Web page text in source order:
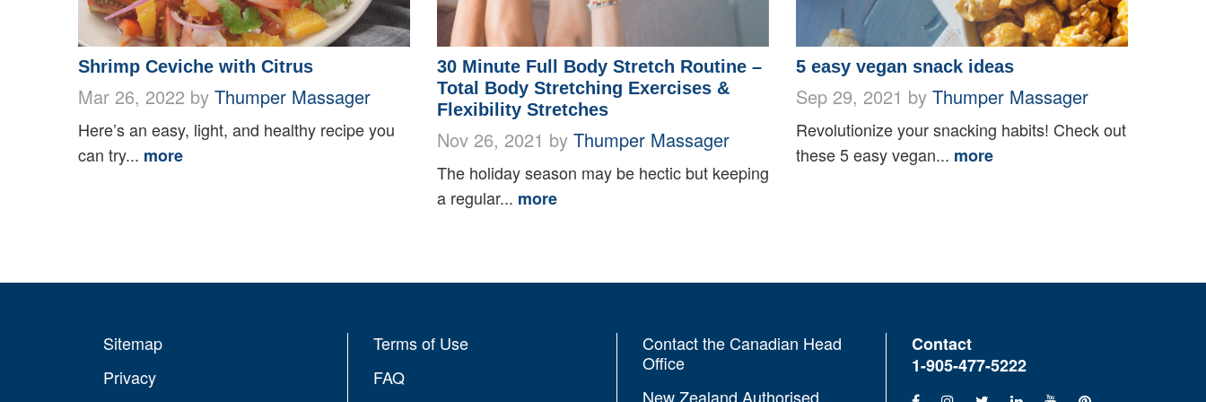
Shrimp Ceviche with Citrus
Mar 26, 2022 by Thumper Massager
Here’s an easy, light, and healthy recipe you
can try... more
30 Minute Full Body Stretch Routine –
Total Body Stretching Exercises &
Flexibility Stretches
Nov 26, 2021 by Thumper Massager
The holiday season may be hectic but keeping
a regular... more
5 easy vegan snack ideas
Sep 29, 2021 by Thumper Massager
Revolutionize your snacking habits! Check out
these 5 easy vegan... more
Sitemap
Privacy
Terms of Use
FAQ
Contact the Canadian Head
Office
New Zealand Authorised
Contact
1-905-477-5222